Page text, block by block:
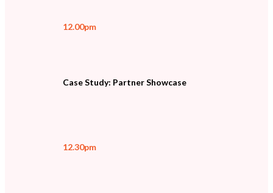
12.00pm
Case Study: Partner Showcase
12.30pm